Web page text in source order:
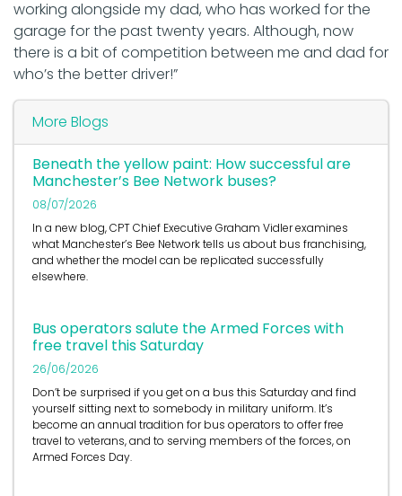
working alongside my dad, who has worked for the
garage for the past twenty years. Although, now
there is a bit of competition between me and dad for
who’s the better driver!”
More Blogs
Beneath the yellow paint: How successful are
Manchester’s Bee Network buses?
08/07/2026
In a new blog, CPT Chief Executive Graham Vidler examines
what Manchester’s Bee Network tells us about bus franchising,
and whether the model can be replicated successfully
elsewhere.
Bus operators salute the Armed Forces with
free travel this Saturday
26/06/2026
Don’t be surprised if you get on a bus this Saturday and find
yourself sitting next to somebody in military uniform. It’s
become an annual tradition for bus operators to offer free
travel to veterans, and to serving members of the forces, on
Armed Forces Day.